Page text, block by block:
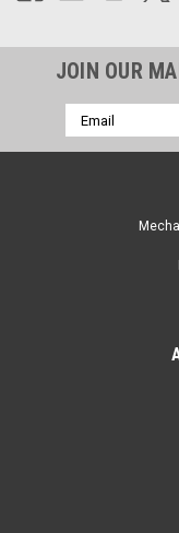
JOIN OUR
Email
Address